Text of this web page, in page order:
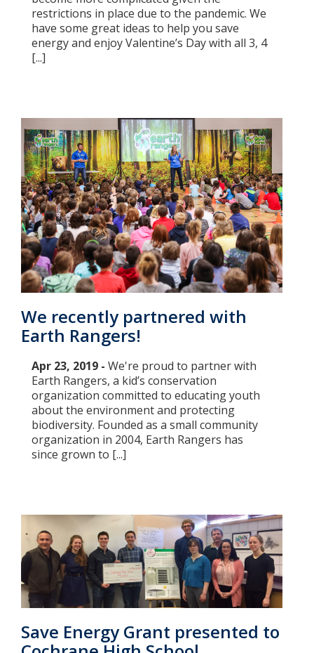
restrictions in place due to the pandemic. We
have some great ideas to help you save
energy and enjoy Valentine’s Day with all 3, 4
[...]
We recently partnered with
Earth Rangers!
Apr 23, 2019 - We're proud to partner with
Earth Rangers, a kid’s conservation
organization committed to educating youth
about the environment and protecting
biodiversity. Founded as a small community
organization in 2004, Earth Rangers has
since grown to [...]
Save Energy Grant presented to